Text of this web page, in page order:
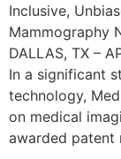
Inclusive,
Mammography
DALLAS, TX –
In a significant
technology,
on medical
awarded patent